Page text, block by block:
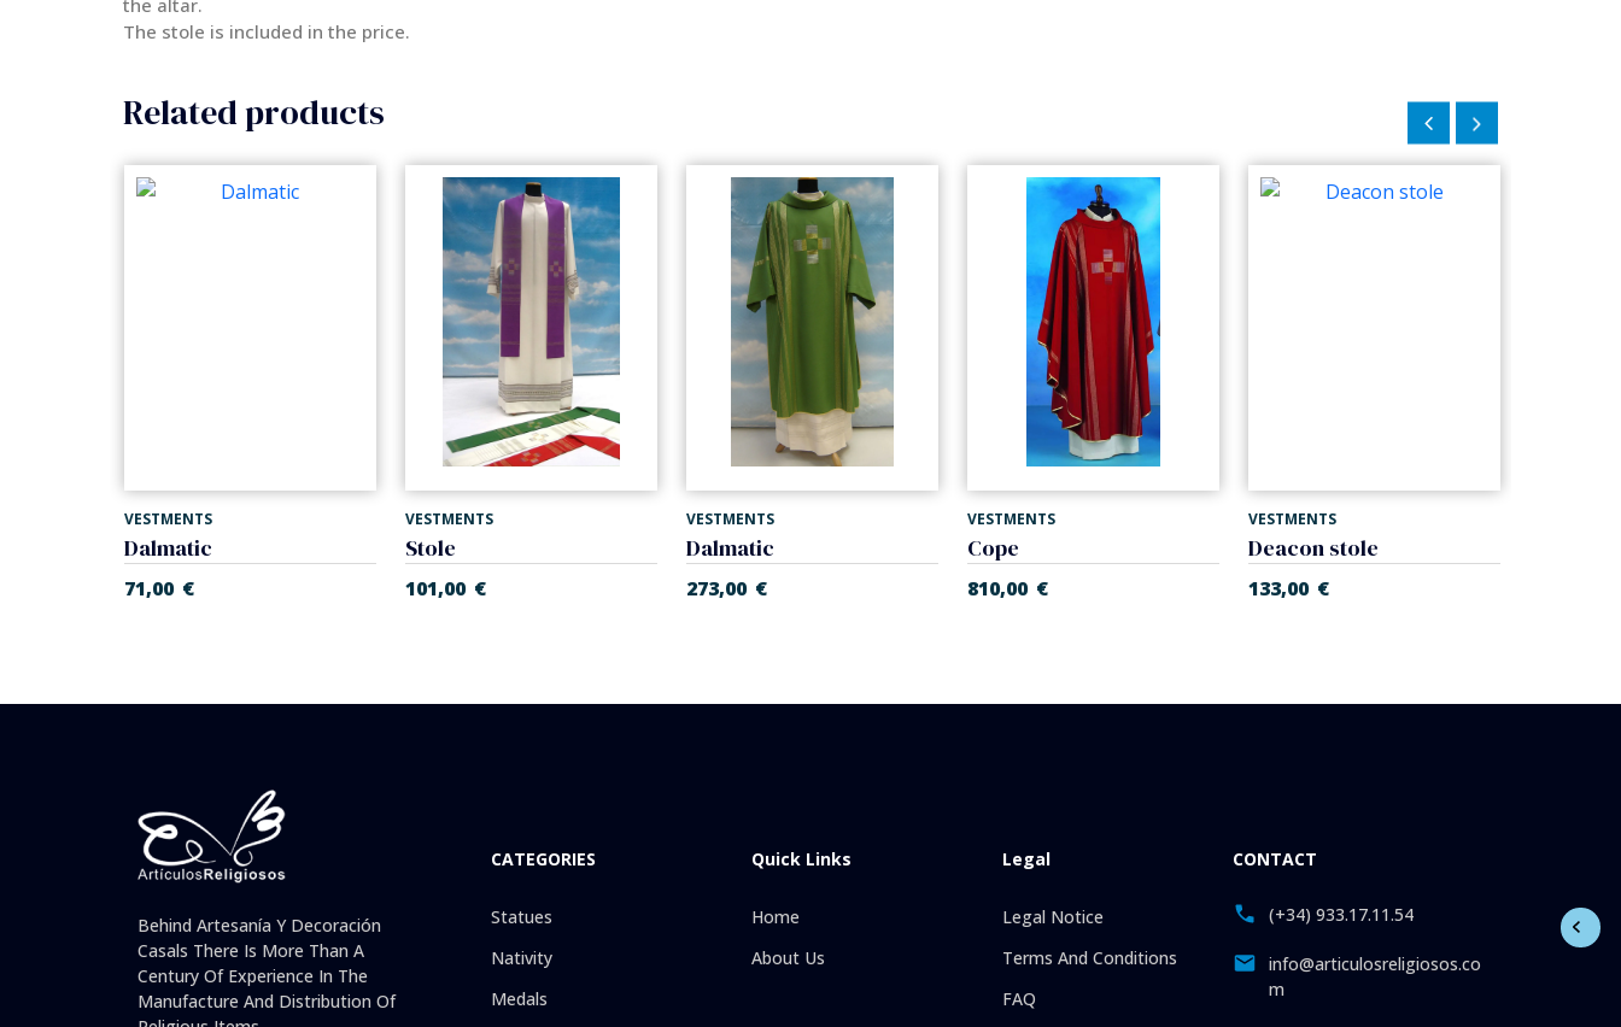
the altar.
The stole is included in the price.
Related products
VESTMENTS
Dalmatic
71,00 €
VESTMENTS
Stole
101,00 €
VESTMENTS
Dalmatic
273,00 €
VESTMENTS
Cope
810,00 €
VESTMENTS
Deacon stole
133,00 €
Behind Artesanía Y Decoración
Casals There Is More Than A
Century Of Experience In The
Manufacture And Distribution Of
CATEGORIES
Statues
Nativity
Medals
Quick Links
Home
About Us
Legal
Legal Notice
Terms And Conditions
FAQ
CONTACT
(+34) 933.17.11.54
info@articulosreligiosos.co
m